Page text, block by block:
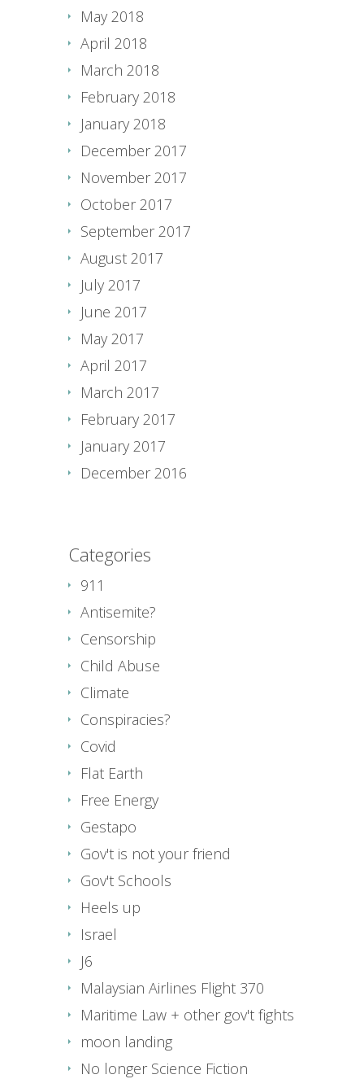
May 2018
April 2018
March 2018
February 2018
January 2018
December 2017
November 2017
October 2017
September 2017
August 2017
July 2017
June 2017
May 2017
April 2017
March 2017
February 2017
January 2017
December 2016
Categories
911
Antisemite?
Censorship
Child Abuse
Climate
Conspiracies?
Covid
Flat Earth
Free Energy
Gestapo
Gov't is not your friend
Gov't Schools
Heels up
Israel
J6
Malaysian Airlines Flight 370
Maritime Law + other gov't fights
moon landing
No longer Science Fiction